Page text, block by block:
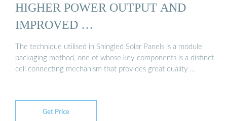
HIGHER POWER OUTPUT AND
IMPROVED …
The technique utilised in Shingled Solar Panels is a module
packaging method, one of whose key components is a distinct
cell connecting mechanism that provides great quality …
Get Price